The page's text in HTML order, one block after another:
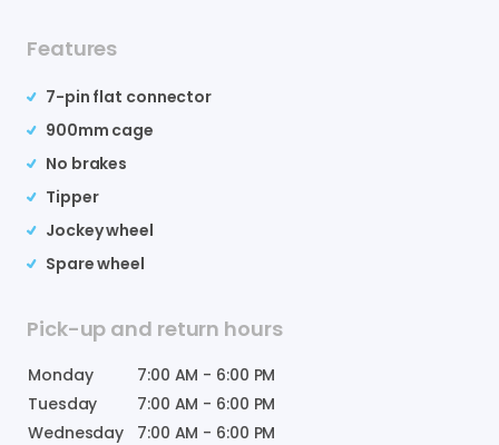
Features
7-pin flat connector
900mm cage
No brakes
Tipper
Jockey wheel
Spare wheel
Pick-up and return hours
Monday 7:00 AM - 6:00 PM
Tuesday
7:00 AM - 6:00 PM
Wednesday
7:00 AM - 6:00 PM